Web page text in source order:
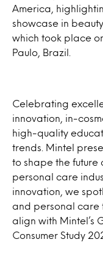
America,
showcase in
which took place
Paulo, Brazil.
Celebrating
innovation, in-
high-quality
trends. Mintel
to shape the future
personal care
innovation, we
and personal care
align with Mintel’s
Consumer Study